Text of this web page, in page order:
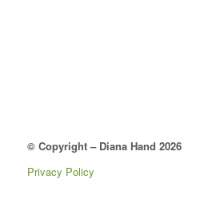
© Copyright – Diana Hand 2026
Privacy Policy